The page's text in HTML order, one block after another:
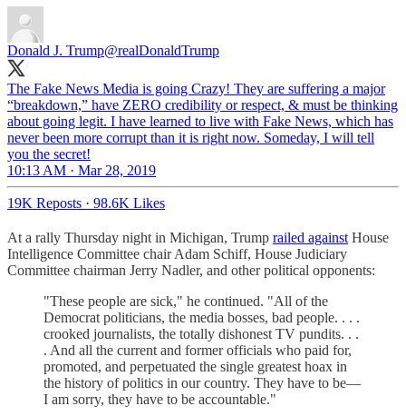
Donald J. Trump@realDonaldTrump
The Fake News Media is going Crazy! They are suffering a major
“breakdown,” have ZERO credibility or respect, & must be thinking
about going legit. I have learned to live with Fake News, which has
never been more corrupt than it is right now. Someday, I will tell
you the secret!
10:13 AM · Mar 28, 2019
19K Reposts · 98.6K Likes
At a rally Thursday night in Michigan, Trump railed againstHouse
Intelligence Committee chair Adam Schiff, House Judiciary
Committee chairman Jerry Nadler, and other political opponents:
"These people are sick," he continued. "All of the
Democrat politicians, the media bosses, bad people. . . .
crooked journalists, the totally dishonest TV pundits. . .
. And all the current and former officials who paid for,
promoted, and perpetuated the single greatest hoax in
the history of politics in our country. They have to be—
I am sorry, they have to be accountable."